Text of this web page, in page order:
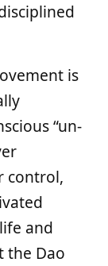
is
“un-
control,
and
the Dao